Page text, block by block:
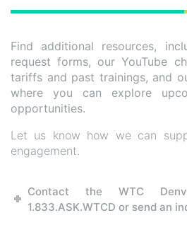
Find additional resources,
request forms, our YouTube
tariffs and past trainings, and
where you can explore
opportunities.
Let us know how we can
engagement.
Contact the WTC
1.833.ASK.WTCD or send an